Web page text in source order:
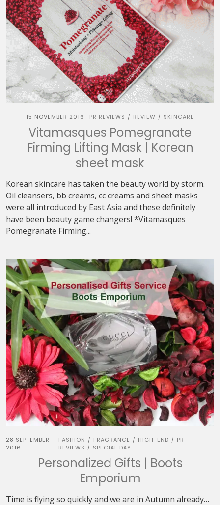
15 NOVEMBER 2016 PR REVIEWS / REVIEW / SKINCARE
Vitamasques Pomegranate
Firming Lifting Mask | Korean
sheet mask
Korean skincare has taken the beauty world by storm.
Oil cleansers, bb creams, cc creams and sheet masks
were all introduced by East Asia and these definitely
have been beauty game changers! *Vitamasques
Pomegranate Firming...
28 SEPTEMBER
2016
FASHION / FRAGRANCE / HIGH-END / PR
REVIEWS / SPECIAL DAY
Personalized Gifts | Boots
Emporium
Time is flying so quickly and we are in Autumn already…